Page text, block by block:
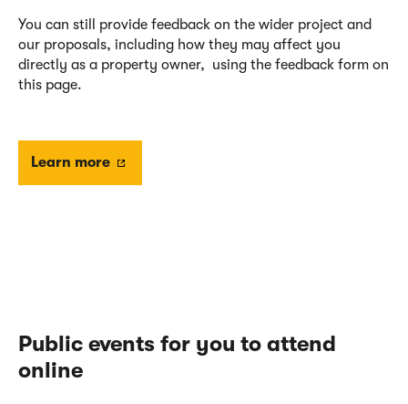
You can still provide feedback on the wider project and
our proposals, including how they may affect you
directly as a property owner, using the feedback form on
this page.
Learn more
Public events for you to attend
online